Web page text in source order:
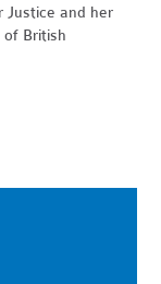
Justice and her
British